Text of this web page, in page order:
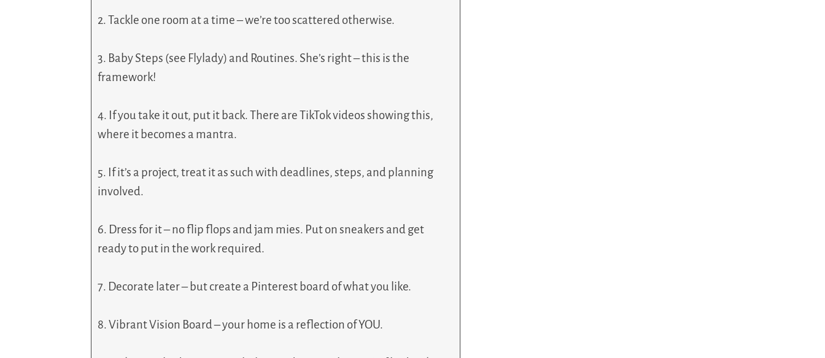
2. Tackle one room at a time – we’re too scattered otherwise.
3. Baby Steps (see Flylady) and Routines. She’s right – this is the
framework!
4. If you take it out, put it back. There are TikTok videos showing this,
where it becomes a mantra.
5. If it’s a project, treat it as such with deadlines, steps, and planning
involved.
6. Dress for it – no flip flops and jam mies. Put on sneakers and get
ready to put in the work required.
7. Decorate later – but create a Pinterest board of what you like.
8. Vibrant Vision Board – your home is a reflection of YOU.